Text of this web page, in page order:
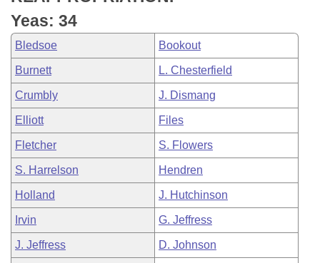
Meetings Of The Whole/Business Meetings
Bills Returned from Committee
Bill Conflicts Report
House Budget
Senate Budget
House Roll Call
Yeas: 34
Bledsoe Bookout
Burnett L. Chesterfield
Crumbly J. Dismang
Elliott Files
Fletcher S. Flowers
S. Harrelson Hendren
Holland J. Hutchinson
Irvin G. Jeffress
J. Jeffress D. Johnson